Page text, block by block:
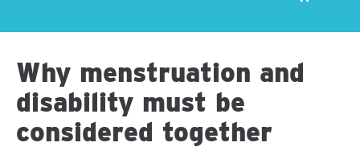
Why menstruation and
disability must be
considered together